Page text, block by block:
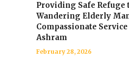
Providing Safe Refuge
Wandering Elderly
Compassionate
Ashram
February 28, 2026